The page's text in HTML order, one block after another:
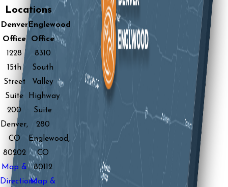
Locations
Denver
Office
1228
15th
Street
Suite
200
Denver,
CO
80202
Map &
Directions
Englewood
Office
8310
South
Valley
Highway
Suite
280
Englewood,
CO
80112
Map &